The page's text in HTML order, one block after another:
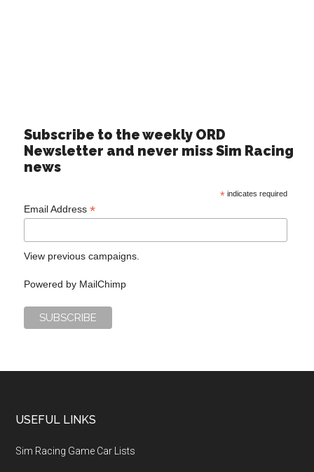
Subscribe to the weekly ORD
Newsletter and never miss Sim Racing
news
*indicates required
Email Address*
View previous campaigns.
Powered by MailChimp
USEFUL LINKS
Sim Racing Game Car Lists